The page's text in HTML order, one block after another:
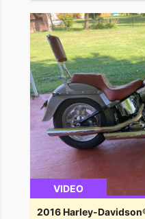
VIDEO
2016 Harley-